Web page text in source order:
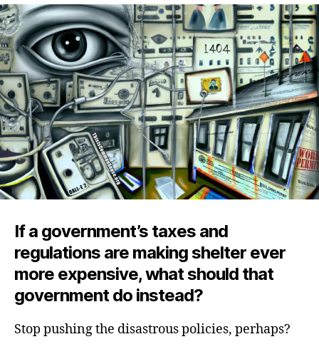
Stop
Doing
That
If a government’s taxes and
regulations are making shelter ever
more expensive, what should that
government do instead?
Stop pushing the disastrous policies, perhaps?